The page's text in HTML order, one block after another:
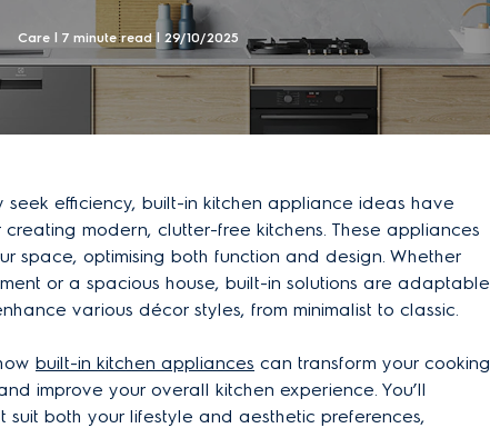
Care | 7 minute read | 29/10/2025
seek efficiency, built-in kitchen appliance ideas have
modern, clutter-free kitchens. These appliances
space, optimising both function and design. Whether
or a spacious house, built-in solutions are adaptable
various décor styles, from minimalist to classic.
built-in kitchen appliances can transform your cooking
improve your overall kitchen experience. You’ll
both your lifestyle and aesthetic preferences,